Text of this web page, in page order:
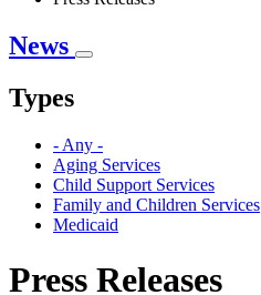
News
Types
- Any -
Aging Services
Child Support Services
Family and Children Services
Medicaid
Press Releases